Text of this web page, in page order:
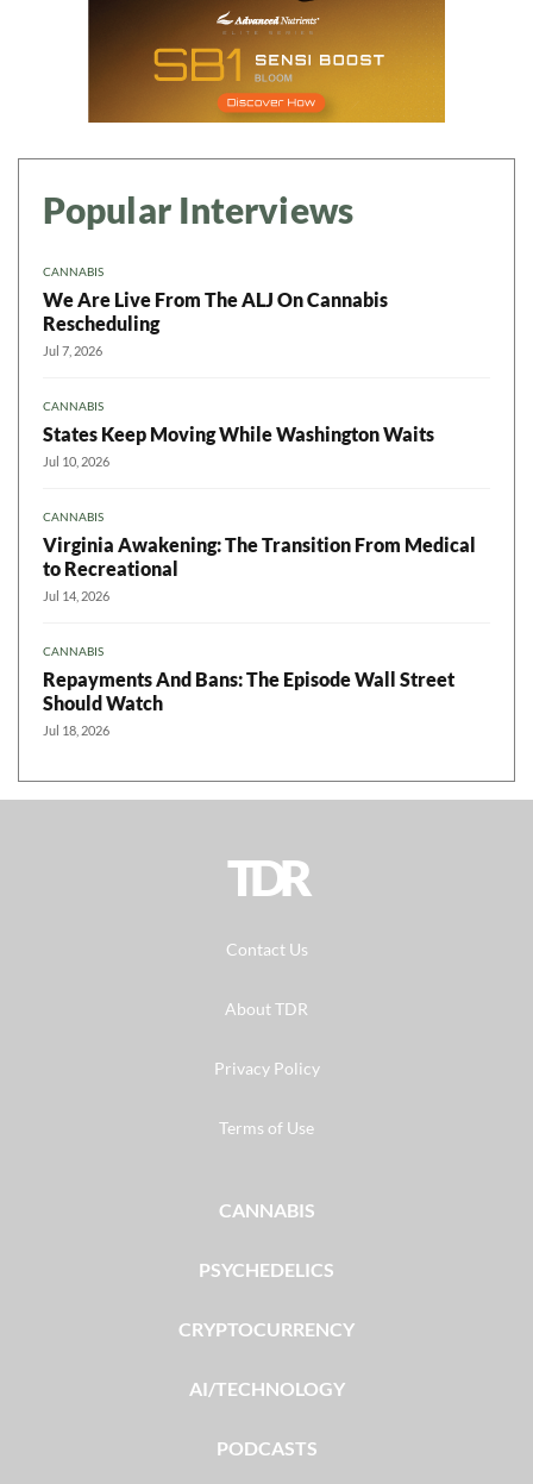
Popular Interviews
CANNABIS
We Are Live From The ALJ On Cannabis
Rescheduling
Jul 7, 2026
CANNABIS
States Keep Moving While Washington Waits
Jul 10, 2026
CANNABIS
Virginia Awakening: The Transition From Medical
to Recreational
Jul 14, 2026
CANNABIS
Repayments And Bans: The Episode Wall Street
Should Watch
Jul 18, 2026
TDR
Contact Us
About TDR
Privacy Policy
Terms of Use
CANNABIS
PSYCHEDELICS
CRYPTOCURRENCY
AI/TECHNOLOGY
PODCASTS